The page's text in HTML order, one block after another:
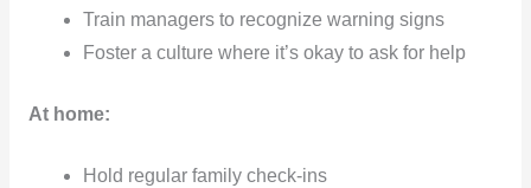
Train managers to recognize warning signs
Foster a culture where it’s okay to ask for help
At home:
Hold regular family check-ins